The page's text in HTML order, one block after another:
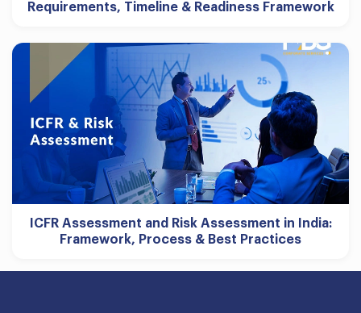
Requirements, Timeline & Readiness Framework
ICFR Assessment and Risk Assessment in India:
Framework, Process & Best Practices